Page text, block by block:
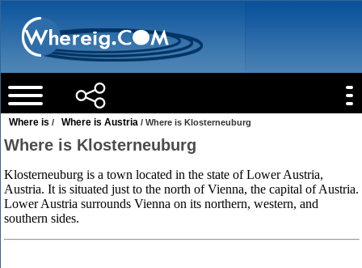
Where is / Where is Austria / Where is Klosterneuburg
Where is Klosterneuburg
Klosterneuburg is a town located in the state of Lower Austria,
Austria. It is situated just to the north of Vienna, the capital of Austria.
Lower Austria surrounds Vienna on its northern, western, and
southern sides.